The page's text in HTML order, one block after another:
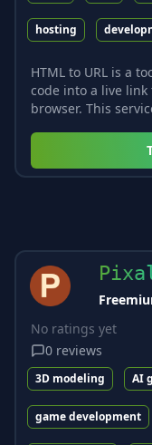
hosting
HTML to URL is a
code into a live link
browser. This
No ratings yet
0 reviews
3D modeling AI
game development